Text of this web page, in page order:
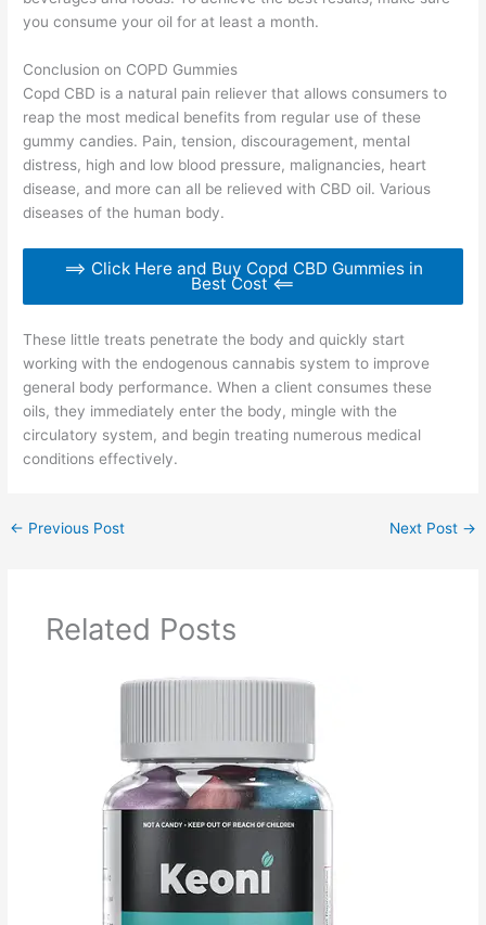
you consume your oil for at least a month.
Conclusion on COPD Gummies
Copd CBD is a natural pain reliever that allows consumers to
reap the most medical benefits from regular use of these
gummy candies. Pain, tension, discouragement, mental
distress, high and low blood pressure, malignancies, heart
disease, and more can all be relieved with CBD oil. Various
diseases of the human body.
==> Click Here and Buy Copd CBD Gummies in
Best Cost <==
These little treats penetrate the body and quickly start
working with the endogenous cannabis system to improve
general body performance. When a client consumes these
oils, they immediately enter the body, mingle with the
circulatory system, and begin treating numerous medical
conditions effectively.
← Previous Post Next Post →
Related Posts